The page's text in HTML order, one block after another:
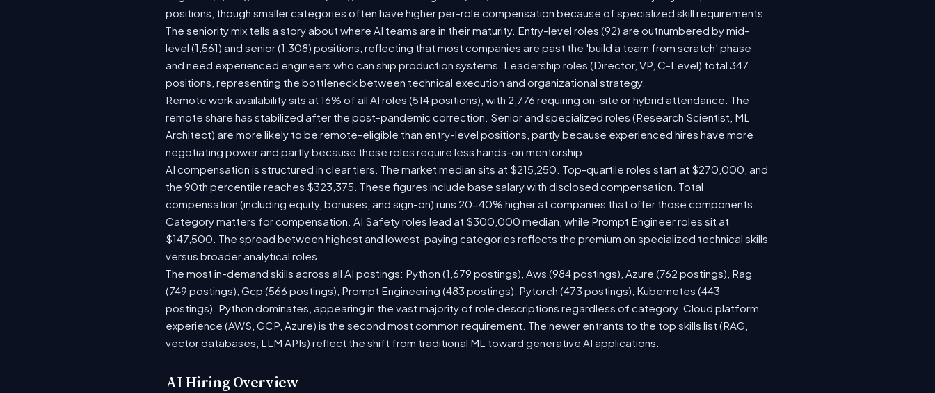
positions, though smaller categories often have higher per-role compensation because of specialized skill requirements.
The seniority mix tells a story about where AI teams are in their maturity. Entry-level roles (92) are outnumbered by mid-
level (1,561) and senior (1,308) positions, reflecting that most companies are past the 'build a team from scratch' phase
and need experienced engineers who can ship production systems. Leadership roles (Director, VP, C-Level) total 347
positions, representing the bottleneck between technical execution and organizational strategy.
Remote work availability sits at 16% of all AI roles (514 positions), with 2,776 requiring on-site or hybrid attendance. The
remote share has stabilized after the post-pandemic correction. Senior and specialized roles (Research Scientist, ML
Architect) are more likely to be remote-eligible than entry-level positions, partly because experienced hires have more
negotiating power and partly because these roles require less hands-on mentorship.
AI compensation is structured in clear tiers. The market median sits at $215,250. Top-quartile roles start at $270,000, and
the 90th percentile reaches $323,375. These figures include base salary with disclosed compensation. Total
compensation (including equity, bonuses, and sign-on) runs 20-40% higher at companies that offer those components.
Category matters for compensation. AI Safety roles lead at $300,000 median, while Prompt Engineer roles sit at
$147,500. The spread between highest and lowest-paying categories reflects the premium on specialized technical skills
versus broader analytical roles.
The most in-demand skills across all AI postings: Python (1,679 postings), Aws (984 postings), Azure (762 postings), Rag
(749 postings), Gcp (566 postings), Prompt Engineering (483 postings), Pytorch (473 postings), Kubernetes (443
postings). Python dominates, appearing in the vast majority of role descriptions regardless of category. Cloud platform
experience (AWS, GCP, Azure) is the second most common requirement. The newer entrants to the top skills list (RAG,
vector databases, LLM APIs) reflect the shift from traditional ML toward generative AI applications.
AI Hiring Overview